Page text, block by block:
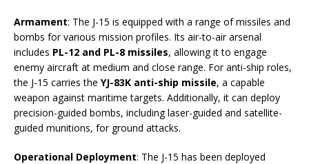
Armament: The J-15 is equipped with a range of missiles and
bombs for various mission profiles. Its air-to-air arsenal
includes PL-12 and PL-8 missiles, allowing it to engage
enemy aircraft at medium and close range. For anti-ship roles,
the J-15 carries the YJ-83K anti-ship missile, a capable
weapon against maritime targets. Additionally, it can deploy
precision-guided bombs, including laser-guided and satellite-
guided munitions, for ground attacks.
Operational Deployment: The J-15 has been deployed